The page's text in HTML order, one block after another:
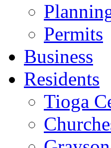
Permits
Business
Residents
Tioga